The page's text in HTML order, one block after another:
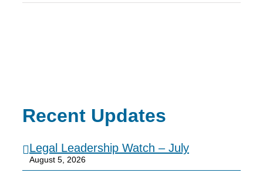
Recent Updates
Legal Leadership Watch – July
August 5, 2026